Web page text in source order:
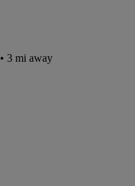
• 3 mi away